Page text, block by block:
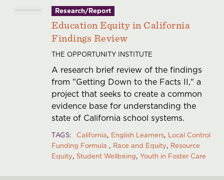
Research/Report
Education Equity in California
Findings Review
THE OPPORTUNITY INSTITUTE
A research brief review of the findings
from "Getting Down to the Facts II," a
project that seeks to create a common
evidence base for understanding the
state of California school systems.
TAGS California English Learners Local Control
Funding Formula
Race and Equity Resource
Equity Student Wellbeing Youth in Foster Care